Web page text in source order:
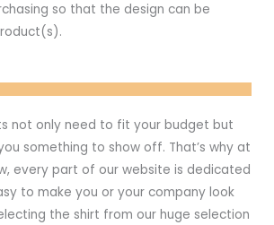
so that the design can be
not only need to fit your budget but
something to show off. That’s why at
every part of our website is dedicated
to make you or your company look
the shirt from our huge selection